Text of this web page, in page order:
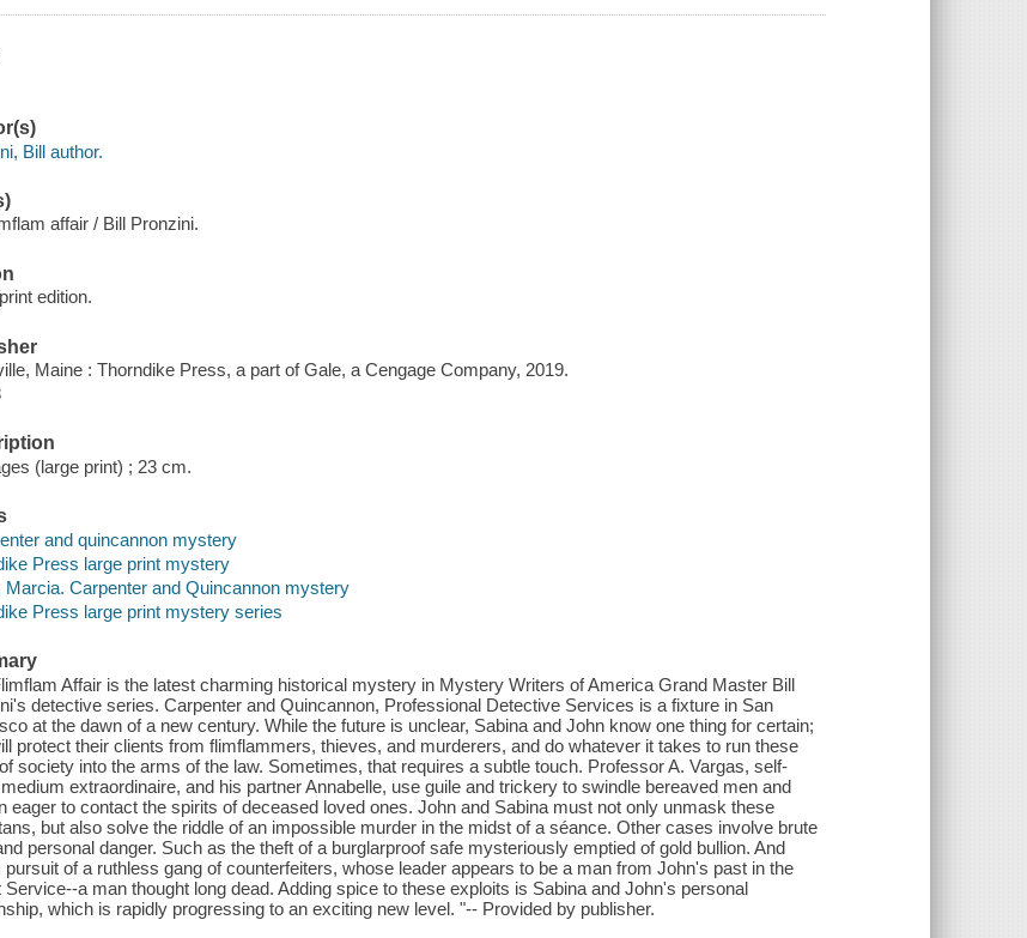
Bill author.
affair / Bill Pronzini.
edition.
Maine : Thorndike Press, a part of Gale, a Cengage Company, 2019.
(large print) ; 23 cm.
and quincannon mystery
Press large print mystery
Marcia. Carpenter and Quincannon mystery
Press large print mystery series
Affair is the latest charming historical mystery in Mystery Writers of America Grand Master Bill
detective series. Carpenter and Quincannon, Professional Detective Services is a fixture in San
at the dawn of a new century. While the future is unclear, Sabina and John know one thing for certain;
protect their clients from flimflammers, thieves, and murderers, and do whatever it takes to run these
society into the arms of the law. Sometimes, that requires a subtle touch. Professor A. Vargas, self-
extraordinaire, and his partner Annabelle, use guile and trickery to swindle bereaved men and
eager to contact the spirits of deceased loved ones. John and Sabina must not only unmask these
but also solve the riddle of an impossible murder in the midst of a séance. Other cases involve brute
personal danger. Such as the theft of a burglarproof safe mysteriously emptied of gold bullion. And
pursuit of a ruthless gang of counterfeiters, whose leader appears to be a man from John's past in the
Service--a man thought long dead. Adding spice to these exploits is Sabina and John's personal
which is rapidly progressing to an exciting new level. "-- Provided by publisher.